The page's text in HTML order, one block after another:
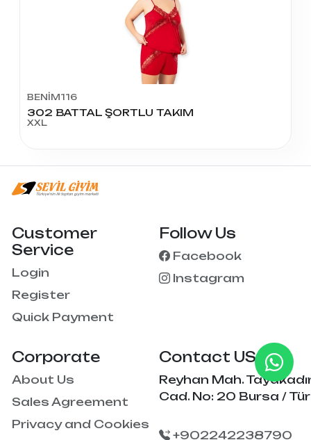
BENİM116
302 BATTAL ŞORTLU TAKIM
XXL
Corporate
About Us
Sales Agreement
Privacy and Cookies
Customer
Service
Login
Register
Quick Payment
Follow Us
Facebook
Instagram
Contact US
Reyhan Mah.
Cad. No: 20 Bursa /
+902242238790